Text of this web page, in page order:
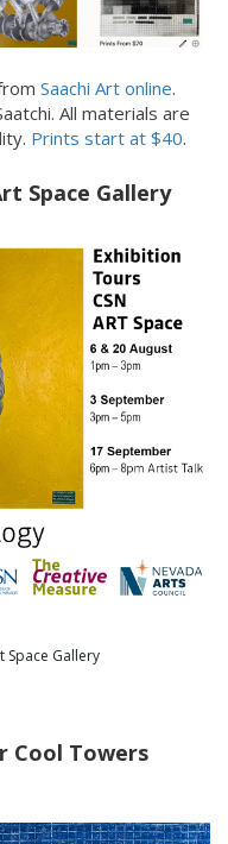
Saachi Art online.
All materials are
Prints start at $40.
Space Gallery
Space Gallery
Cool Towers